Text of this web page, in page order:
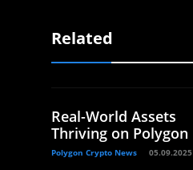
Related
Real-World Assets
Thriving on Polygon
Polygon Crypto News 05.09.2025